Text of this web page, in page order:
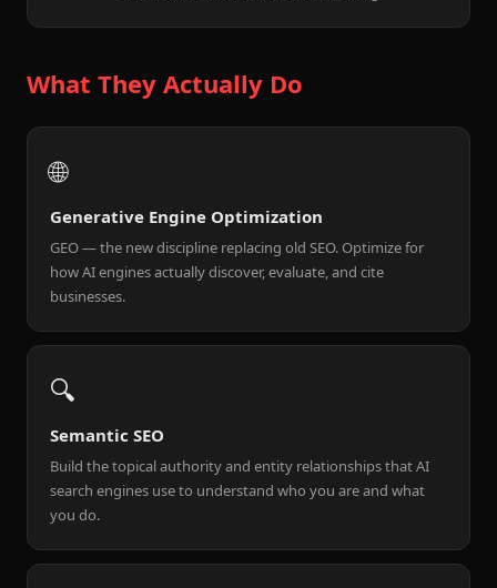
What They Actually Do
🌐
Generative Engine Optimization
GEO — the new discipline replacing old SEO. Optimize for
how AI engines actually discover, evaluate, and cite
businesses.
🔍
Semantic SEO
Build the topical authority and entity relationships that AI
search engines use to understand who you are and what
you do.